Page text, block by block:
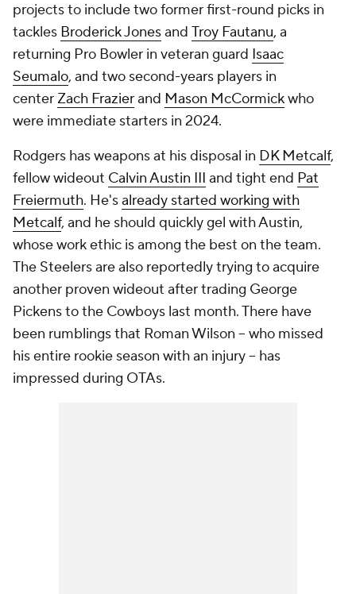
projects to include two former first-round picks in
tackles Broderick Jonesand Troy Fautanu, a
returning Pro Bowler in veteran guard Isaac
Seumalo, and two second-years players in
center Zach Frazierand Mason McCormickwho
were immediate starters in 2024.
Rodgers has weapons at his disposal in DK Metcalf,
fellow wideout Calvin Austin III and tight end Pat
Freiermuth. He'salready started working with
Metcalf, and he should quickly gel with Austin,
whose work ethic is among the best on the team.
The Steelers are also reportedly trying to acquire
another proven wideout after trading George
Pickens to the Cowboys last month. There have
been rumblings that Roman Wilson -- who missed
his entire rookie season with an injury -- has
impressed during OTAs.